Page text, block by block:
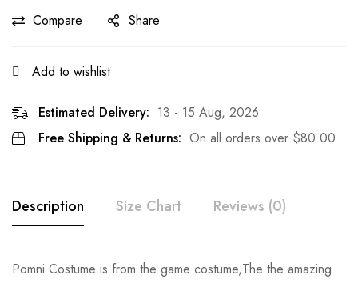
Compare Share
Add to wishlist
Estimated Delivery: 13 - 15 Aug, 2026
Free Shipping & Returns: On all orders over $80.00
Description Size Chart Reviews (0)
Pomni Costume is from the game costume,The the amazing
Rating & Review